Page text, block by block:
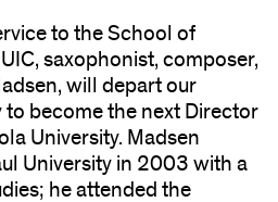
to the School of
saxophonist, composer,
will depart our
to become the next Director
University. Madsen
University in 2003 with a
he attended the